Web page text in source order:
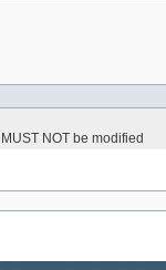
NOT be modified